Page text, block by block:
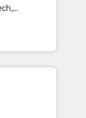
With
scalable